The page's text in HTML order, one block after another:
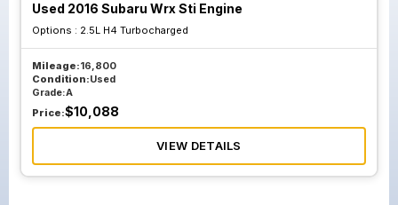
Used 2016 Subaru Wrx Sti Engine
Options : 2.5L H4 Turbocharged
Mileage:16,800
Condition:Used
Grade:A
Price:$10,088
VIEW DETAILS